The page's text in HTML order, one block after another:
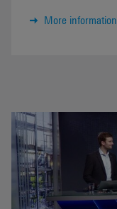
More information